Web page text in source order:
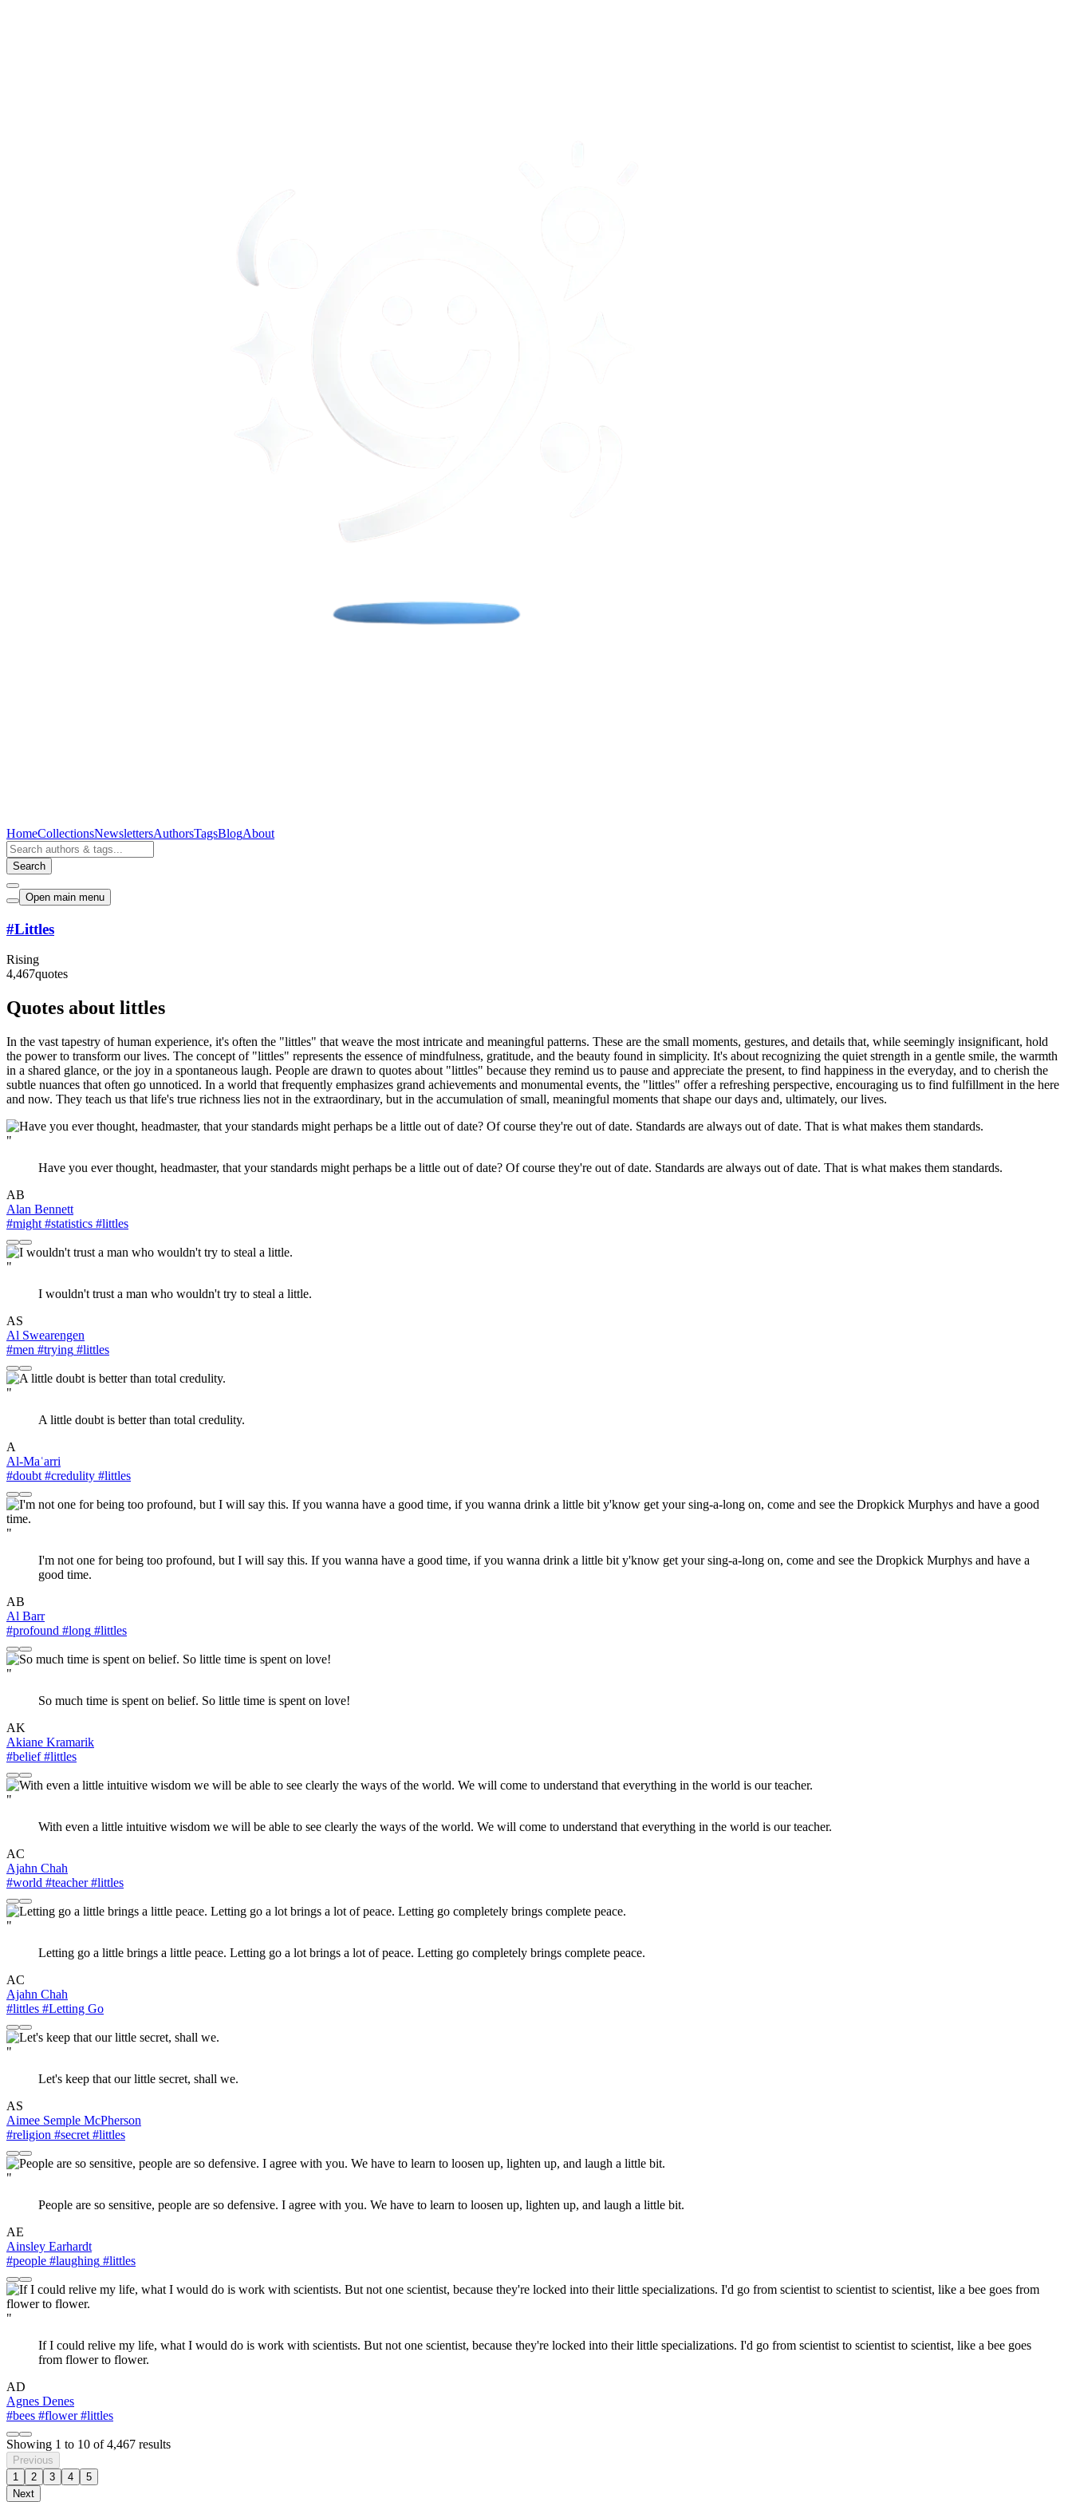
HomeCollectionsNewslettersAuthorsTagsBlogAbout
Search
Open main menu
#Littles
Rising
4,467quotes
Quotes about littles
In the vast tapestry of human experience, it's often the "littles" that weave the most intricate and meaningful patterns. These are the small moments, gestures, and details that, while seemingly insignificant, hold
the power to transform our lives. The concept of "littles" represents the essence of mindfulness, gratitude, and the beauty found in simplicity. It's about recognizing the quiet strength in a gentle smile, the warmth
in a shared glance, or the joy in a spontaneous laugh. People are drawn to quotes about "littles" because they remind us to pause and appreciate the present, to find happiness in the everyday, and to cherish the
subtle nuances that often go unnoticed. In a world that frequently emphasizes grand achievements and monumental events, the "littles" offer a refreshing perspective, encouraging us to find fulfillment in the here
and now. They teach us that life's true richness lies not in the extraordinary, but in the accumulation of small, meaningful moments that shape our days and, ultimately, our lives.
"
Have you ever thought, headmaster, that your standards might perhaps be a little out of date? Of course they're out of date. Standards are always out of date. That is what makes them standards.
AB
Alan Bennett
#might #statistics #littles
"
I wouldn't trust a man who wouldn't try to steal a little.
AS
Al Swearengen
#men #trying #littles
"
A little doubt is better than total credulity.
A
Al-Maʿarri
#doubt #credulity #littles
"
I'm not one for being too profound, but I will say this. If you wanna have a good time, if you wanna drink a little bit y'know get your sing-a-long on, come and see the Dropkick Murphys and have a
good time.
AB
Al Barr
#profound #long #littles
"
So much time is spent on belief. So little time is spent on love!
AK
Akiane Kramarik
#belief#littles
"
With even a little intuitive wisdom we will be able to see clearly the ways of the world. We will come to understand that everything in the world is our teacher.
AC
Ajahn Chah
#world #teacher#littles
"
Letting go a little brings a little peace. Letting go a lot brings a lot of peace. Letting go completely brings complete peace.
AC
Ajahn Chah
#littles #Letting Go
"
Let's keep that our little secret, shall we.
AS
Aimee Semple McPherson
#religion #secret #littles
"
People are so sensitive, people are so defensive. I agree with you. We have to learn to loosen up, lighten up, and laugh a little bit.
AE
Ainsley Earhardt
#people #laughing #littles
"
If I could relive my life, what I would do is work with scientists. But not one scientist, because they're locked into their little specializations. I'd go from scientist to scientist to scientist, like a bee goes
from flower to flower.
AD
Agnes Denes
#bees #flower#littles
Showing 1 to 10 of4,467 results
Previous
1
2 3 4
5
Next